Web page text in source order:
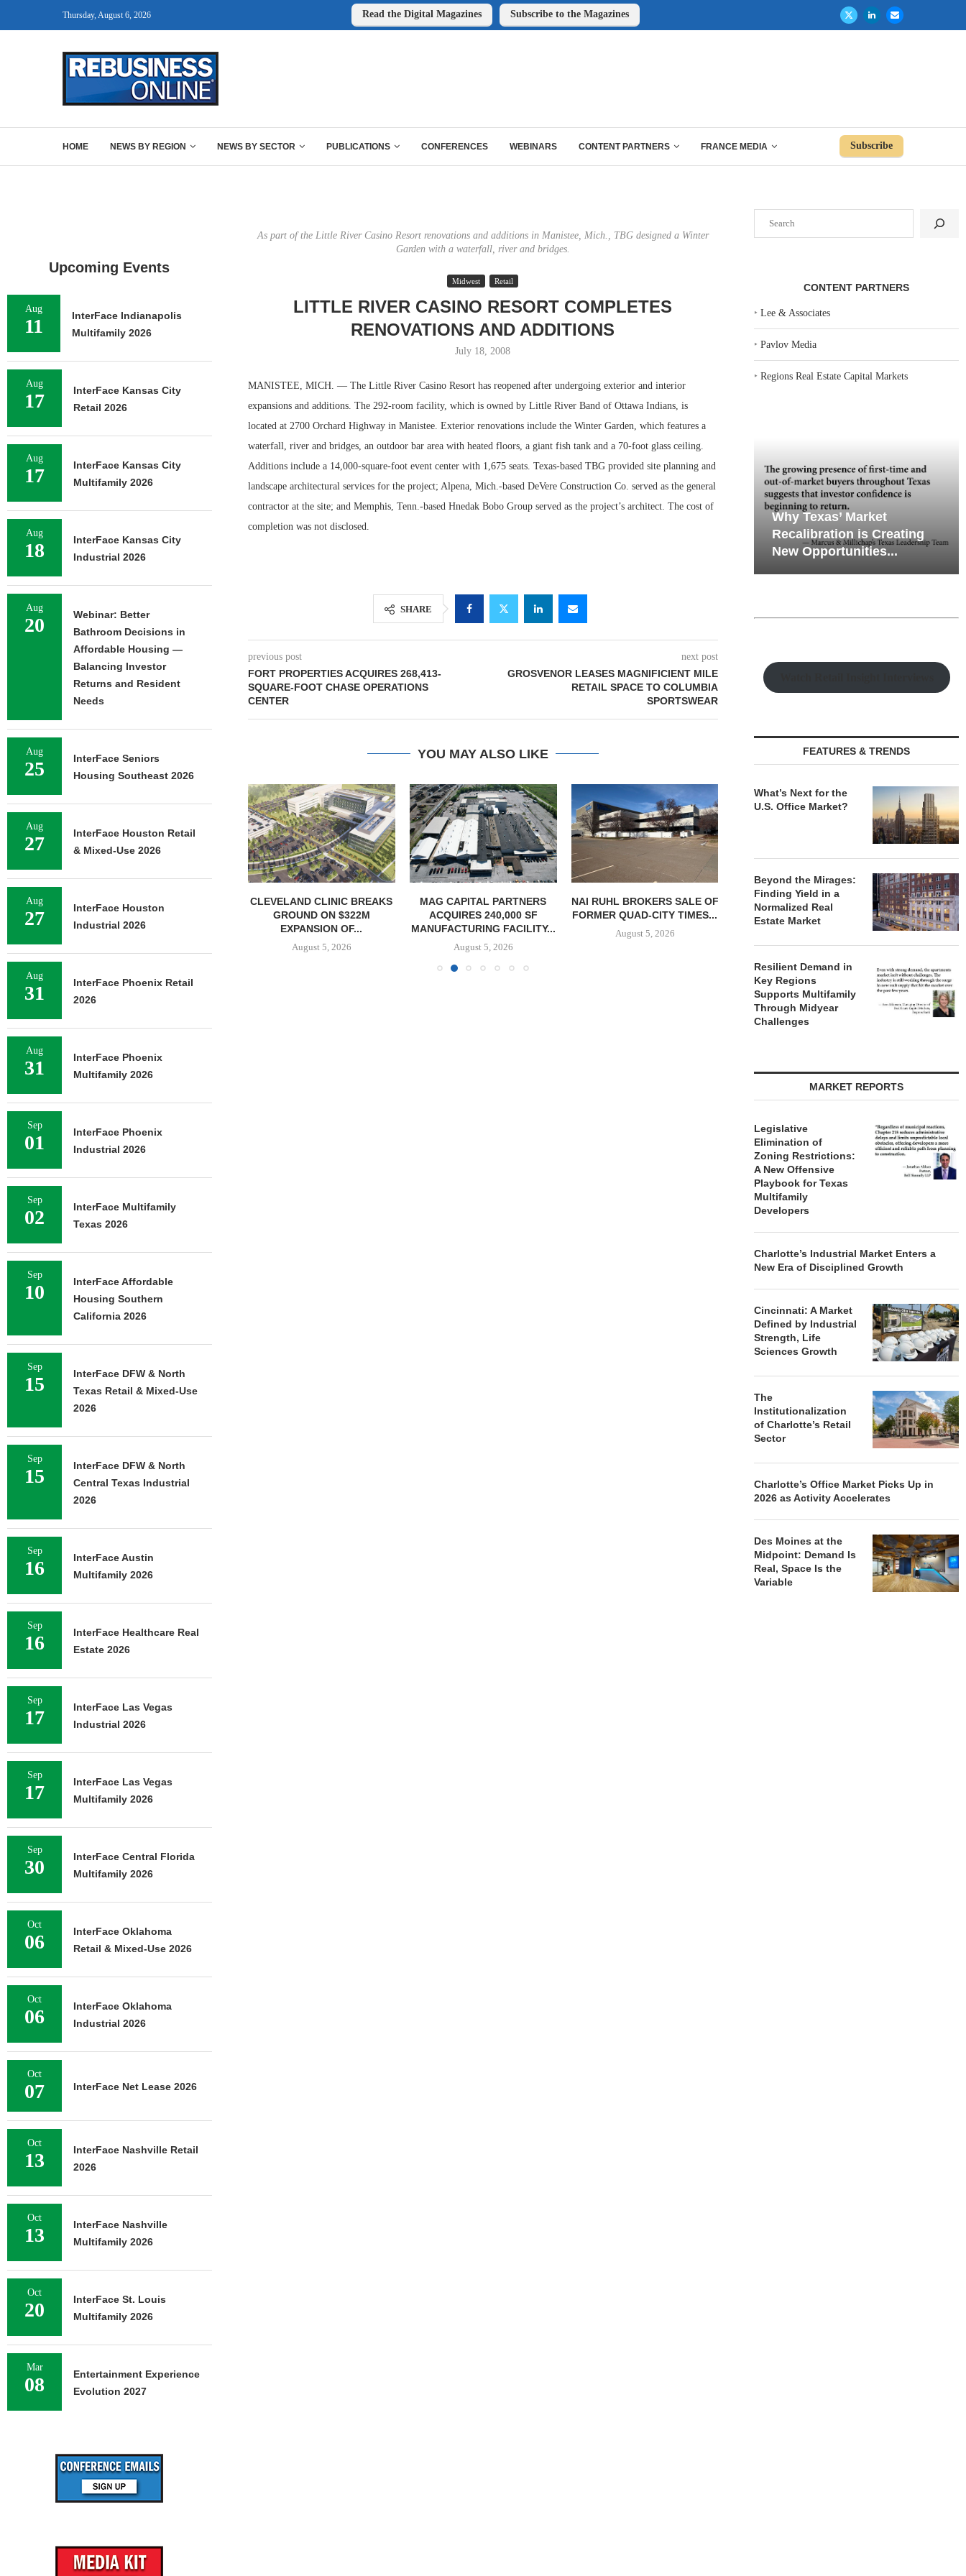
Thursday, August 6, 2026 Read the Digital Magazines Subscribe to the Magazines
HOME NEWS BY REGION NEWS BY SECTOR PUBLICATIONS CONFERENCES WEBINARS CONTENT PARTNERS FRANCE MEDIA Subscribe
As part of the Little River Casino Resort renovations and additions in Manistee, Mich., TBG designed a Winter
Garden with a waterfall, river and bridges.
Midwest Retail
LITTLE RIVER CASINO RESORT COMPLETES
RENOVATIONS AND ADDITIONS
July 18, 2008
MANISTEE, MICH. — The Little River Casino Resort has reopened after undergoing exterior and interior
expansions and additions. The 292-room facility, which is owned by Little River Band of Ottawa Indians, is
located at 2700 Orchard Highway in Manistee. Exterior renovations include the Winter Garden, which features a
waterfall, river and bridges, an outdoor bar area with heated floors, a giant fish tank and a 70-foot glass ceiling.
Additions include a 14,000-square-foot event center with 1,675 seats. Texas-based TBG provided site planning and
landscape architectural services for the project; Alpena, Mich.-based DeVere Construction Co. served as the general
contractor at the site; and Memphis, Tenn.-based Hnedak Bobo Group served as the project’s architect. The cost of
completion was not disclosed.
SHARE
previous post
FORT PROPERTIES ACQUIRES 268,413-
SQUARE-FOOT CHASE OPERATIONS
CENTER
next post
GROSVENOR LEASES MAGNIFICIENT MILE
RETAIL SPACE TO COLUMBIA
SPORTSWEAR
YOU MAY ALSO LIKE
BROKERS SALE OF NEW
RESTAURANT...
CLEVELAND CLINIC BREAKS
GROUND ON $322M
EXPANSION OF...
August 5, 2026
MAG CAPITAL PARTNERS
ACQUIRES 240,000 SF
MANUFACTURING FACILITY...
August 5, 2026
NAI RUHL BROKERS SALE OF
FORMER QUAD-CITY TIMES...
August 5, 2026
MMCC SECURES $4.8M
ACQUISITION LOAN FOR
August 5, 2026
FARIS LEE
CONTENT PARTNERS
‣Lee & Associates
‣Pavlov Media
‣Regions Real Estate Capital Markets
Why Texas’ Market
Recalibration is Creating
New Opportunities...
FEATURES & TRENDS
What’s Next for the
U.S. Office Market?
Beyond the Mirages:
Finding Yield in a
Normalized Real
Estate Market
Resilient Demand in
Key Regions
Supports Multifamily
Through Midyear
Challenges
MARKET REPORTS
Legislative
Elimination of
Zoning Restrictions:
A New Offensive
Playbook for Texas
Multifamily
Developers
Charlotte’s Industrial Market Enters a
New Era of Disciplined Growth
Cincinnati: A Market
Defined by Industrial
Strength, Life
Sciences Growth
The
Institutionalization
of Charlotte’s Retail
Sector
Charlotte’s Office Market Picks Up in
2026 as Activity Accelerates
Des Moines at the
Midpoint: Demand Is
Real, Space Is the
Variable
Upcoming Events
Aug
11
InterFace Indianapolis
Multifamily 2026
Aug
17
InterFace Kansas City
Retail 2026
Aug
17
InterFace Kansas City
Multifamily 2026
Aug
18
InterFace Kansas City
Industrial 2026
Aug
20
Webinar: Better
Bathroom Decisions in
Affordable Housing —
Balancing Investor
Returns and Resident
Needs
Aug
25
InterFace Seniors
Housing Southeast 2026
Aug
27
InterFace Houston Retail
& Mixed-Use 2026
Aug
27
InterFace Houston
Industrial 2026
Aug
31
InterFace Phoenix Retail
2026
Aug
31
InterFace Phoenix
Multifamily 2026
Sep
01
InterFace Phoenix
Industrial 2026
Sep
02
InterFace Multifamily
Texas 2026
Sep
10
InterFace Affordable
Housing Southern
California 2026
Sep
15
InterFace DFW & North
Texas Retail & Mixed-Use
2026
Sep
15
InterFace DFW & North
Central Texas Industrial
2026
Sep
16
InterFace Austin
Multifamily 2026
Sep
16
InterFace Healthcare Real
Estate 2026
Sep
17
InterFace Las Vegas
Industrial 2026
Sep
17
InterFace Las Vegas
Multifamily 2026
Sep
30
InterFace Central Florida
Multifamily 2026
Oct
06
InterFace Oklahoma
Retail & Mixed-Use 2026
Oct
06
InterFace Oklahoma
Industrial 2026
Oct
07 InterFace Net Lease 2026
Oct
13
InterFace Nashville Retail
2026
Oct
13
InterFace Nashville
Multifamily 2026
Oct
20
InterFace St. Louis
Multifamily 2026
Mar
08
Entertainment Experience
Evolution 2027